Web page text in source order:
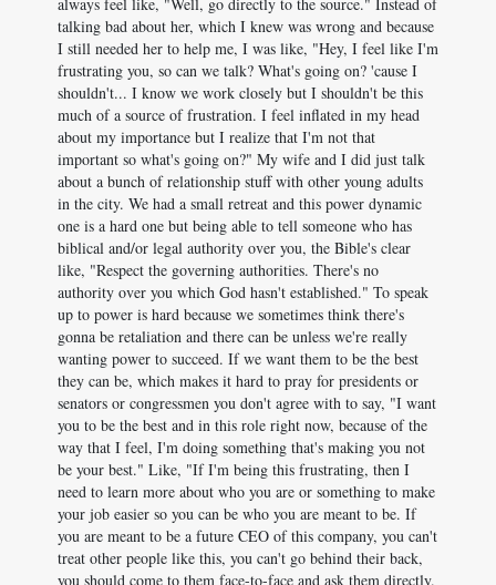
talking bad about her, which I knew was wrong and because
I still needed her to help me, I was like, "Hey, I feel like I'm
frustrating you, so can we talk? What's going on? 'cause I
shouldn't... I know we work closely but I shouldn't be this
much of a source of frustration. I feel inflated in my head
about my importance but I realize that I'm not that
important so what's going on?" My wife and I did just talk
about a bunch of relationship stuff with other young adults
in the city. We had a small retreat and this power dynamic
one is a hard one but being able to tell someone who has
biblical and/or legal authority over you, the Bible's clear
like, "Respect the governing authorities. There's no
authority over you which God hasn't established." To speak
up to power is hard because we sometimes think there's
gonna be retaliation and there can be unless we're really
wanting power to succeed. If we want them to be the best
they can be, which makes it hard to pray for presidents or
senators or congressmen you don't agree with to say, "I want
you to be the best and in this role right now, because of the
way that I feel, I'm doing something that's making you not
be your best." Like, "If I'm being this frustrating, then I
need to learn more about who you are or something to make
your job easier so you can be who you are meant to be. If
you are meant to be a future CEO of this company, you can't
treat other people like this, you can't go behind their back,
you should come to them face-to-face and ask them directly.